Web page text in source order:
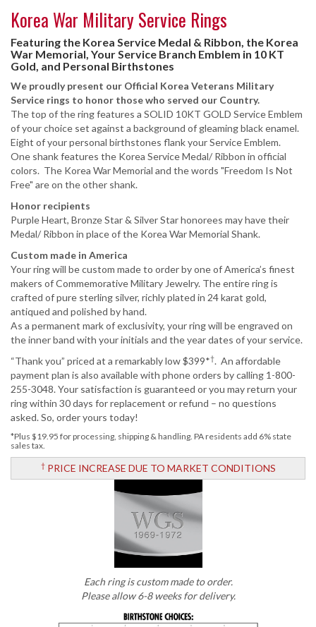
Korea War Military Service Rings
Featuring the Korea Service Medal & Ribbon, the Korea
War Memorial, Your Service Branch Emblem in 10 KT
Gold, and Personal Birthstones
We proudly present our Official Korea Veterans Military
Service rings to honor those who served our Country.
The top of the ring features a SOLID 10KT GOLD Service Emblem
of your choice set against a background of gleaming black enamel.
Eight of your personal birthstones flank your Service Emblem.
One shank features the Korea Service Medal/ Ribbon in official
colors. The Korea War Memorial and the words "Freedom Is Not
Free" are on the other shank.
Honor recipients
Purple Heart, Bronze Star & Silver Star honorees may have their
Medal/ Ribbon in place of the Korea War Memorial Shank.
Custom made in America
Your ring will be custom made to order by one of America’s finest
makers of Commemorative Military Jewelry. The entire ring is
crafted of pure sterling silver, richly plated in 24 karat gold,
antiqued and polished by hand.
As a permanent mark of exclusivity, your ring will be engraved on
the inner band with your initials and the year dates of your service.
“Thank you” priced at a remarkably low $399*†. An affordable
payment plan is also available with phone orders by calling 1-800-
255-3048. Your satisfaction is guaranteed or you may return your
ring within 30 days for replacement or refund – no questions
asked. So, order yours today!
*Plus $19.95 for processing, shipping & handling. PA residents add 6% state
sales tax.
†PRICE INCREASE DUE TO MARKET CONDITIONS
Each ring is custom made to order.
Please allow 6-8 weeks for delivery.